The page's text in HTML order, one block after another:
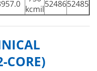
kcmil5248652485
CORE)